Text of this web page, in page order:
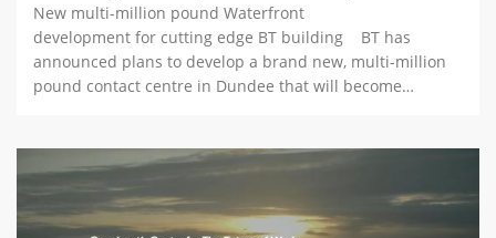
New multi-million pound Waterfront
development for cutting edge BT building BT has
announced plans to develop a brand new, multi-million
pound contact centre in Dundee that will become…